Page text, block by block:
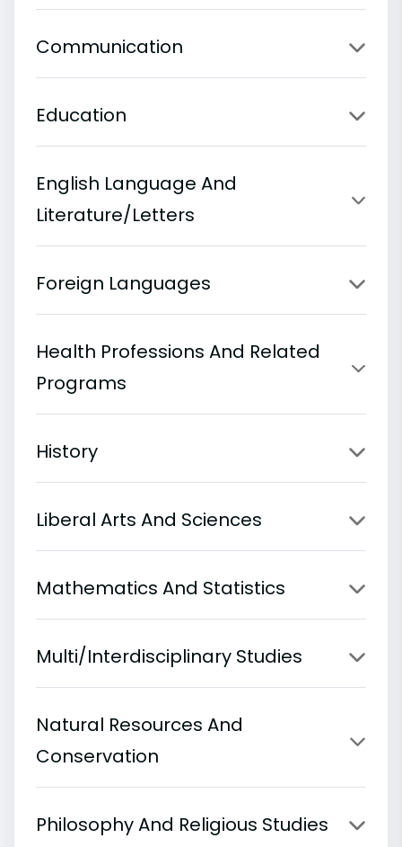
Communication
Education
English Language And
Literature/Letters
Foreign Languages
Health Professions And Related
Programs
History
Liberal Arts And Sciences
Mathematics And Statistics
Multi/Interdisciplinary Studies
Natural Resources And
Conservation
Philosophy And Religious Studies